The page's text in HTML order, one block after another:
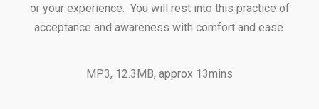
or your experience. You will rest into this practice of
acceptance and awareness with comfort and ease.
MP3, 12.3MB, approx 13mins